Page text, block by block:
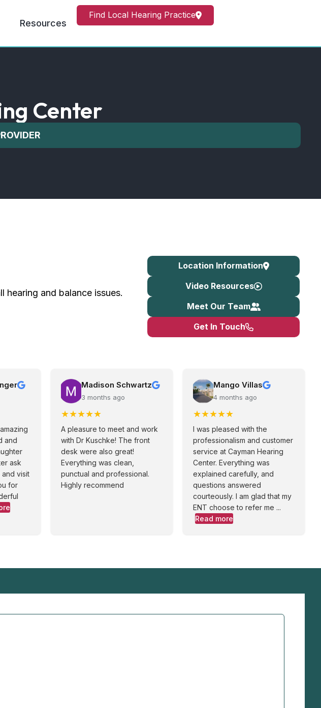
Resources
Find Local Hearing Practice
Center
hearing and balance issues.
Location Information
Video Resources
Meet Our Team
Get In Touch
and
ask
visit
for
Madison Schwartz
3 months ago
★★★★★
A pleasure to meet and work
with Dr Kuschke! The front
desk were also great!
Everything was clean,
punctual and professional.
Highly recommend
Mango Villas
4 months ago
★★★★★
I was pleased with the
professionalism and customer
service at Cayman Hearing
Center. Everything was
explained carefully, and
questions answered
courteously. I am glad that my
ENT choose to refer me ...
Read more